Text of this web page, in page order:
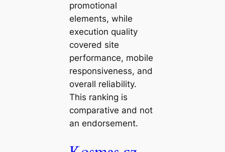
promotional
elements, while
execution quality
covered site
performance, mobile
responsiveness, and
overall reliability.
This ranking is
comparative and not
an endorsement.